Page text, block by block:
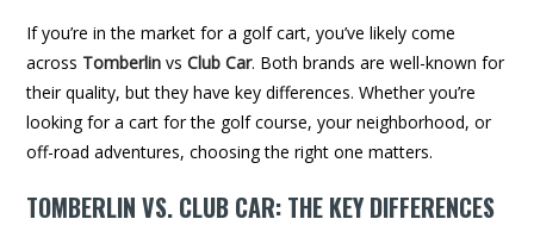
If you’re in the market for a golf cart, you’ve likely come
across Tomberlin vsClub Car. Both brands are well-known for
their quality, but they have key differences. Whether you’re
looking for a cart for the golf course, your neighborhood, or
off-road adventures, choosing the right one matters.
TOMBERLIN VS. CLUB CAR: THE KEY DIFFERENCES